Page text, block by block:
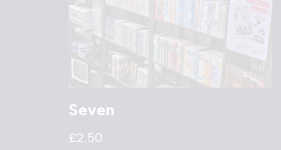
Seven
£2.50